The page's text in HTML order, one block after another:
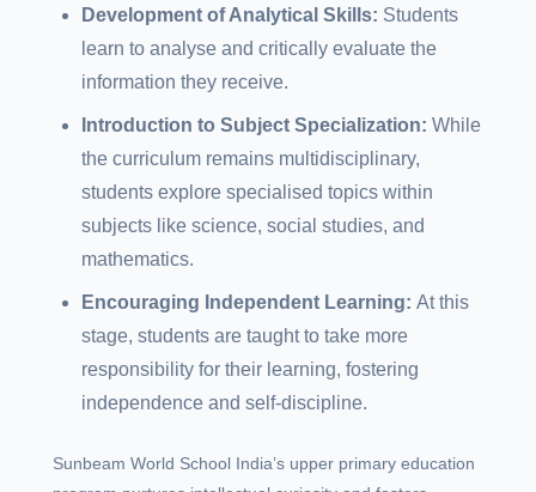
Development of Analytical Skills: Students
learn to analyse and critically evaluate the
information they receive.
Introduction to Subject Specialization: While
the curriculum remains multidisciplinary,
students explore specialised topics within
subjects like science, social studies, and
mathematics.
Encouraging Independent Learning: At this
stage, students are taught to take more
responsibility for their learning, fostering
independence and self-discipline.
Sunbeam World School India’s upper primary education